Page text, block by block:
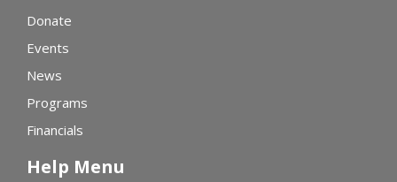
Donate
Events
News
Programs
Financials
Help Menu